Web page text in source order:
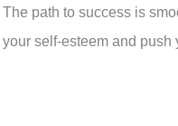
The path to success is
your self-esteem and push